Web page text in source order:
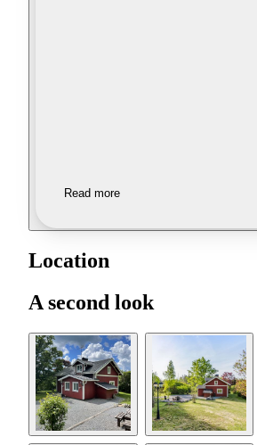
Read more
Location
A second look